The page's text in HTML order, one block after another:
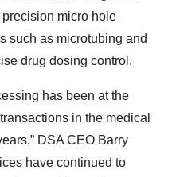
micro hole
such as microtubing and
drug dosing control.
has been at the
in the medical
DSA CEO Barry
have continued to